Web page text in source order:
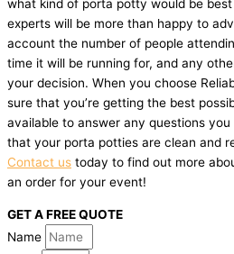
what kind of porta potty would be
experts will be more than happy to
account the number of people
time it will be running for, and any
your decision. When you choose
sure that you’re getting the best
available to answer any questions you
that your porta potties are clean and
Contact us today to find out more
an order for your event!
GET A FREE QUOTE
Name